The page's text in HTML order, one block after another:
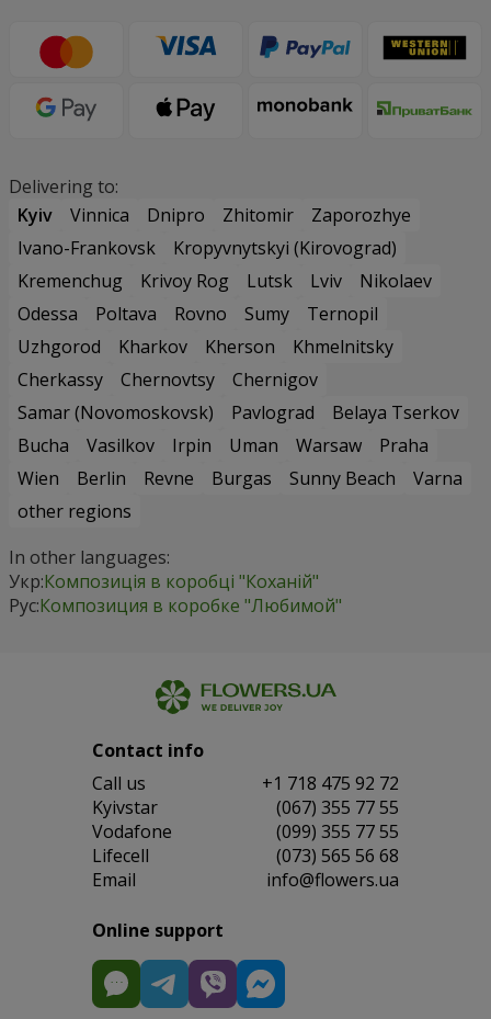
Delivering to:
Kyiv
Vinnica Dnipro Zhitomir
Zaporozhye
Ivano-Frankovsk
Kropyvnytskyi (Kirovograd)
Kremenchug
Krivoy Rog Lutsk Lviv
Nikolaev
Odessa
Poltava Rovno Sumy
Ternopil
Uzhgorod
Kharkov Kherson
Khmelnitsky
Cherkassy
Chernovtsy
Chernigov
Samar (Novomoskovsk)
Pavlograd
Belaya Tserkov
Bucha
Vasilkov Irpin Uman Warsaw
Praha
Wien
Berlin Revne Burgas Sunny Beach
Varna
other regions
In other languages:
Укр:Композиція в коробці "Коханій"
Рус:Композиция в коробке "Любимой"
Contact info
Сall us
+1 718 475 92 72
Kyivstar
(067) 355 77 55
Vodafone
(099) 355 77 55
Lifecell
(073) 565 56 68
Email
info@flowers.ua
Online support